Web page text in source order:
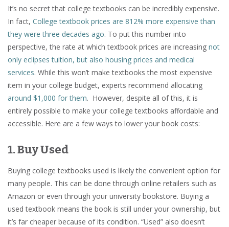
It’s no secret that college textbooks can be incredibly expensive.
In fact, College textbook prices are 812% more expensive than
they were three decades ago. To put this number into
perspective, the rate at which textbook prices are increasing not
only eclipses tuition, but also housing prices and medical
services. While this won’t make textbooks the most expensive
item in your college budget, experts recommend allocating
around $1,000 for them. However, despite all of this, it is
entirely possible to make your college textbooks affordable and
accessible. Here are a few ways to lower your book costs:
1. Buy Used
Buying college textbooks used is likely the convenient option for
many people. This can be done through online retailers such as
Amazon or even through your university bookstore. Buying a
used textbook means the book is still under your ownership, but
it’s far cheaper because of its condition. “Used” also doesn’t